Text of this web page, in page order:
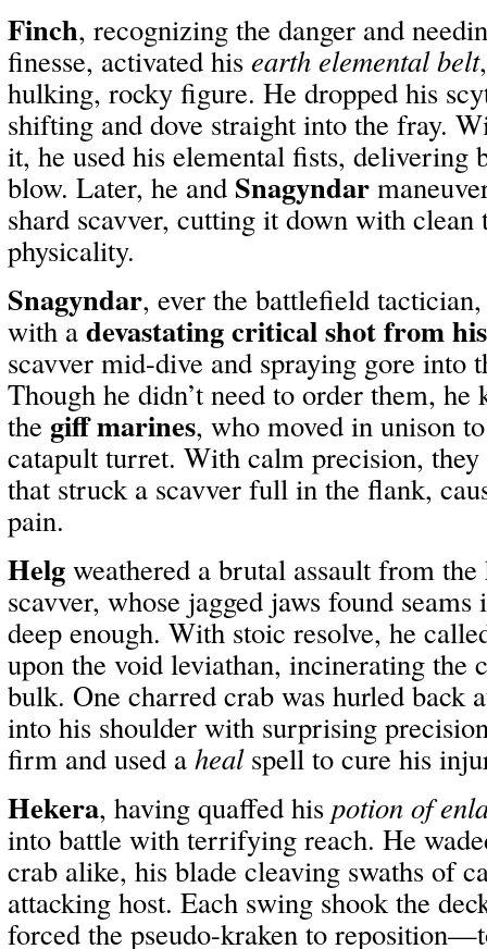
Finch, recognizing the danger and
finesse, activated his earth elemental belt
hulking, rocky figure. He dropped his
shifting and dove straight into the fray.
it, he used his elemental fists, delivering
blow. Later, he and Snagyndar
shard scavver, cutting it down with clean
physicality.
Snagyndar, ever the battlefield
with a devastating critical shot from
scavver mid-dive and spraying gore into
Though he didn’t need to order them, he
the giff marines, who moved in unison
catapult turret. With calm precision,
that struck a scavver full in the flank,
pain.
Helg weathered a brutal assault from the
scavver, whose jagged jaws found
deep enough. With stoic resolve, he
upon the void leviathan, incinerating the
bulk. One charred crab was hurled back
into his shoulder with surprising
firm and used a healspell to cure his
Hekera, having quaffed his potion of
into battle with terrifying reach. He
crab alike, his blade cleaving swaths of
attacking host. Each swing shook the
forced the pseudo-kraken to